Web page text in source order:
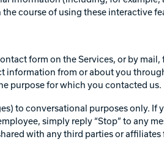
course of using these interactive
form on the Services, or by
information from or about you
purpose for which you contacted us.
to conversational purposes only.
simply reply “Stop” to any
with any third parties or